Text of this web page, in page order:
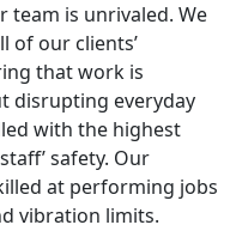
team is unrivaled. We
of our clients’
that work is
disrupting everyday
with the highest
safety. Our
at performing jobs
vibration limits.